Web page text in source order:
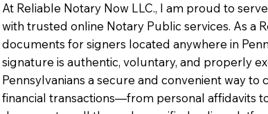
At Reliable Notary Now LLC., I am proud to
with trusted online Notary Public services. As a
documents for signers located anywhere in
signature is authentic, voluntary, and properly
Pennsylvanians a secure and convenient way
financial transactions—from personal affidavits